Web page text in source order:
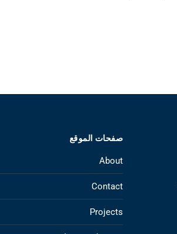
صفحات الموقع
About
Contact
Projects